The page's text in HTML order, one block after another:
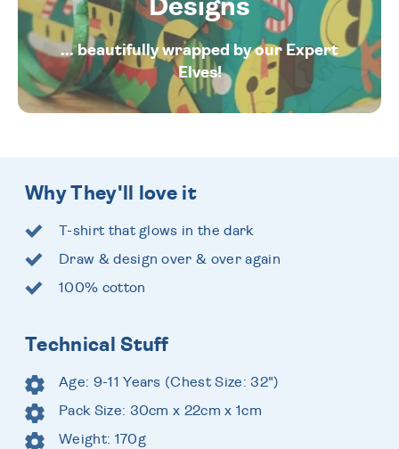
Designs
... beautifully wrapped by our Expert
Elves!
Why They'll love it
T-shirt that glows in the dark
Draw & design over & over again
100% cotton
Technical Stuff
Age: 9-11 Years (Chest Size: 32")
Pack Size: 30cm x 22cm x 1cm
Weight: 170g